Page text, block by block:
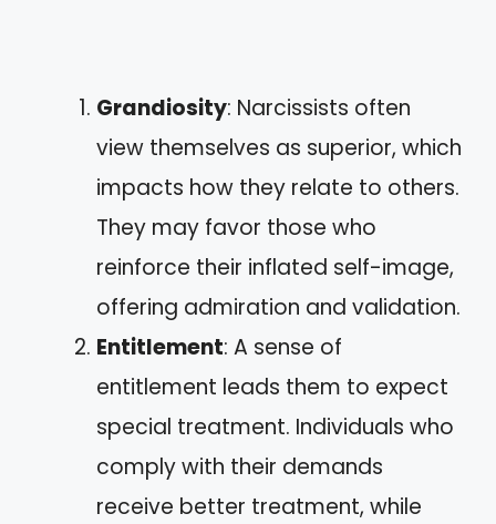
Grandiosity: Narcissists often
view themselves as superior, which
impacts how they relate to others.
They may favor those who
reinforce their inflated self-image,
offering admiration and validation.
Entitlement: A sense of
entitlement leads them to expect
special treatment. Individuals who
comply with their demands
receive better treatment, while